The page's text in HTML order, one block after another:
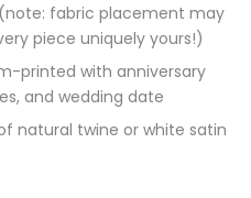
fabric placement may
piece uniquely yours!)
printed with anniversary
and wedding date
natural twine or white satin